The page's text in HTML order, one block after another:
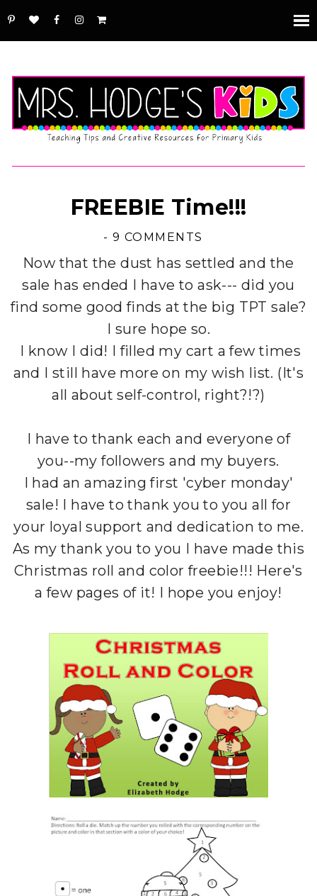
FREEBIE Time!!!
- 9 COMMENTS
Now that the dust has settled and the
sale has ended I have to ask--- did you
find some good finds at the big TPT sale?
I sure hope so.
I know I did! I filled my cart a few times
and I still have more on my wish list. (It's
all about self-control, right?!?)
I have to thank each and everyone of
you--my followers and my buyers.
I had an amazing first 'cyber monday'
sale! I have to thank you to you all for
your loyal support and dedication to me.
As my thank you to you I have made this
Christmas roll and color freebie!!! Here's
a few pages of it! I hope you enjoy!